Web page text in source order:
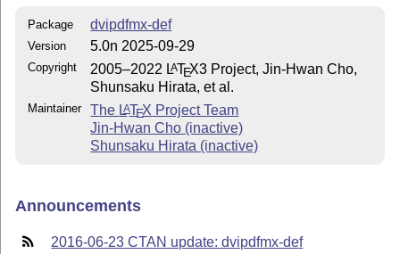
Package dvipdfmx-def
Version 5.0n 2025-09-29
Copyright 2005–2022 LATEX3 Project, Jin-Hwan Cho,
Shunsaku Hirata, et al.
Maintainer The LATEX Project Team
Jin-Hwan Cho (inactive)
Shunsaku Hirata (inactive)
Announcements
2016-06-23 CTAN update: dvipdfmx-def